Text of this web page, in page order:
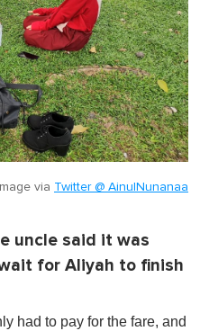
Image via Twitter @ AinulNunanaa
uncle said it was
for Aliyah to finish
had to pay for the fare, and